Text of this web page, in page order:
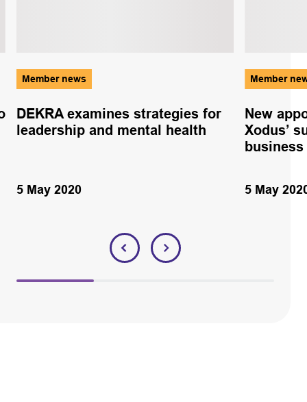
Member news
DEKRA examines strategies for
leadership and mental health
5 May 2020
Member
New
Xodus’
business
5 May